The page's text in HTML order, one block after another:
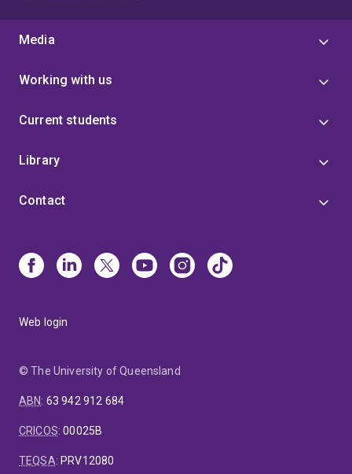
Media
Working with us
Current students
Library
Contact
Web login
© The University of Queensland
ABN: 63 942 912 684
CRICOS:00025B
TEQSA: PRV12080